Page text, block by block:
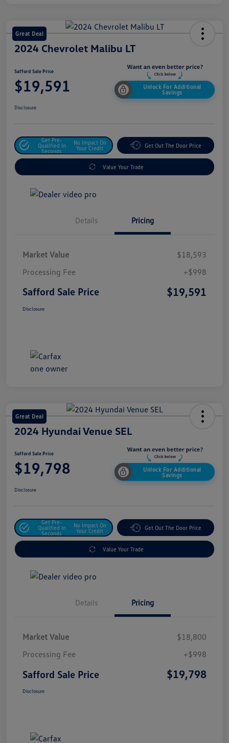
Great Deal
2024 Chevrolet Malibu LT
Safford Sale Price
$19,591
Unlock For Additional
Savings
Disclosure
Get Pre-
Qualified In
Seconds
No Impact On
Your Credit
Get Out The Door Price
Value Your Trade
Details Pricing
Market Value
$18,593
Processing Fee
+$998
Safford Sale Price $19,591
Disclosure
Great Deal
2024 Hyundai Venue SEL
Safford Sale Price
$19,798
Unlock For Additional
Savings
Disclosure
Get Pre-
Qualified In
Seconds
No Impact On
Your Credit
Get Out The Door Price
Value Your Trade
Details Pricing
Market Value
$18,800
Processing Fee
+$998
Safford Sale Price $19,798
Disclosure